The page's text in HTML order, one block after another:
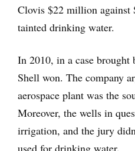
Clovis $22 million against
tainted drinking water.
In 2010, in a case
Shell won. The company
aerospace plant was the
Moreover, the wells in
irrigation, and the jury